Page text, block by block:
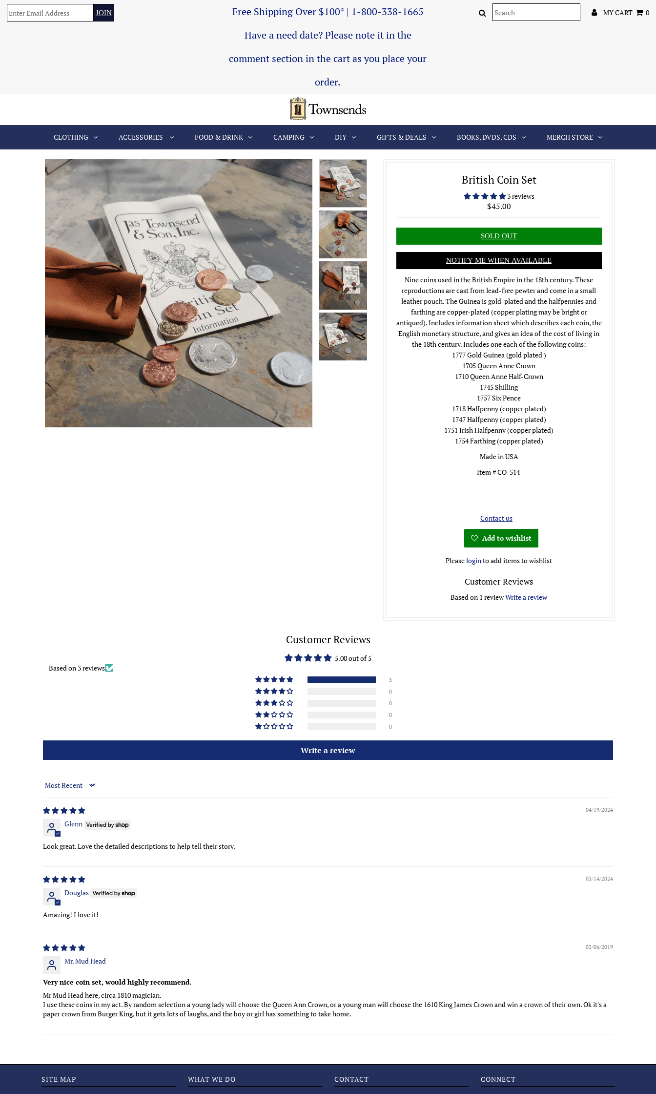
Free Shipping Over $100* | 1-800-338-1665
Have a need date? Please note it in the
comment section in the cart as you place your
order.
MY CART 0
CLOTHING ACCESSORIES FOOD & DRINK CAMPING DIY GIFTS & DEALS BOOKS, DVDS, CDS MERCH STORE
British Coin Set
3 reviews
$45.00
NOTIFY ME WHEN AVAILABLE
Nine coins used in the British Empire in the 18th century. These
reproductions are cast from lead-free pewter and come in a small
leather pouch. The Guinea is gold-plated and the halfpennies and
farthing are copper-plated (copper plating may be bright or
antiqued). Includes information sheet which describes each coin, the
English monetary structure, and gives an idea of the cost of living in
the 18th century. Includes one each of the following coins:
1777 Gold Guinea (gold plated )
1705 Queen Anne Crown
1710 Queen Anne Half-Crown
1745 Shilling
1757 Six Pence
1718 Halfpenny (copper plated)
1747 Halfpenny (copper plated)
1751 Irish Halfpenny (copper plated)
1754 Farthing (copper plated)
Made in USA
Item # CO-514
Contact us
Add to wishlist
Pleaseloginto add items to wishlist
Customer Reviews
Based on 1 reviewWrite a review
Customer Reviews
5.00 out of 5
Based on 3 reviews
3
0
0
0
0
Write a review
Sort by
04/19/2024
Glenn
Look great. Love the detailed descriptions to help tell their story.
03/14/2024
Douglas
Amazing! I love it!
02/06/2019
Mr. Mud Head
Very nice coin set, would highly recommend.
Mr Mud Head here, circa 1810 magician.
I use these coins in my act. By random selection a young lady will choose the Queen Ann Crown, or a young man will choose the 1610 King James Crown and win a crown of their own. Ok it's a
paper crown from Burger King, but it gets lots of laughs, and the boy or girl has something to take home.
SITE MAP
WHAT WE DO
CONTACT
CONNECT